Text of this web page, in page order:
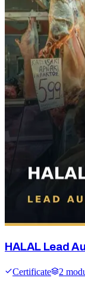
HALAL Lead
Certificate 2